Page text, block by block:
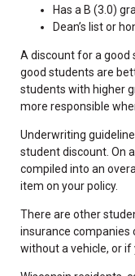
Has a B (3.0)
Dean’s list or
A discount for a good
good students are
students with higher
more responsible
Underwriting
student discount. On
compiled into an
item on your policy.
There are other
insurance companies
without a vehicle, or if